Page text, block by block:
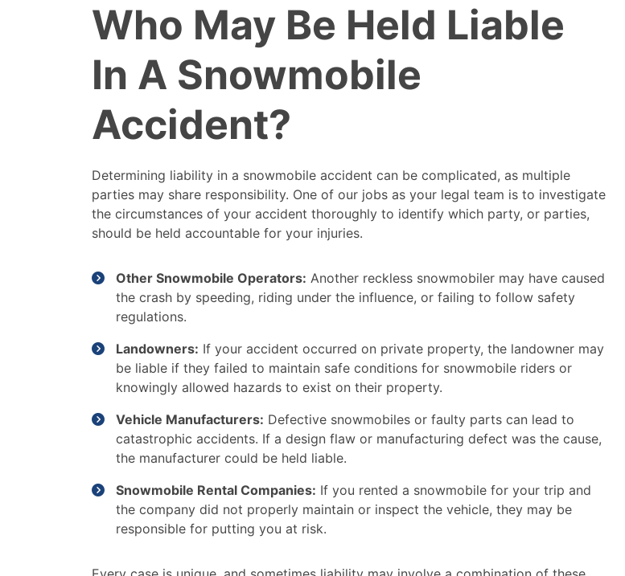
Who May Be Held Liable
In A Snowmobile
Accident?
Determining liability in a snowmobile accident can be complicated, as multiple
parties may share responsibility. One of our jobs as your legal team is to investigate
the circumstances of your accident thoroughly to identify which party, or parties,
should be held accountable for your injuries.
Other Snowmobile Operators: Another reckless snowmobiler may have caused
the crash by speeding, riding under the influence, or failing to follow safety
regulations.
Landowners: If your accident occurred on private property, the landowner may
be liable if they failed to maintain safe conditions for snowmobile riders or
knowingly allowed hazards to exist on their property.
Vehicle Manufacturers: Defective snowmobiles or faulty parts can lead to
catastrophic accidents. If a design flaw or manufacturing defect was the cause,
the manufacturer could be held liable.
Snowmobile Rental Companies: If you rented a snowmobile for your trip and
the company did not properly maintain or inspect the vehicle, they may be
responsible for putting you at risk.